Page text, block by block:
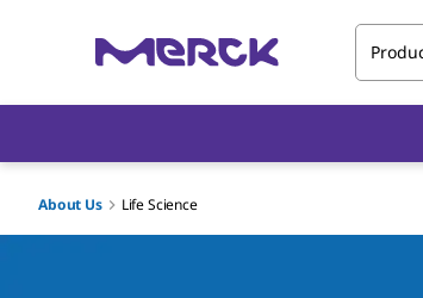
About Us Life Science